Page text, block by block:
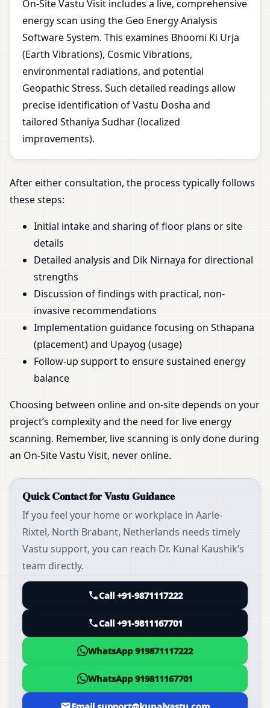
On-Site Vastu Visit includes a live, comprehensive
energy scan using the Geo Energy Analysis
Software System. This examines Bhoomi Ki Urja
(Earth Vibrations), Cosmic Vibrations,
environmental radiations, and potential
Geopathic Stress. Such detailed readings allow
precise identification of Vastu Dosha and
tailored Sthaniya Sudhar (localized
improvements).
After either consultation, the process typically follows
these steps:
Initial intake and sharing of floor plans or site
details
Detailed analysis and Dik Nirnaya for directional
strengths
Discussion of findings with practical, non-
invasive recommendations
Implementation guidance focusing on Sthapana
(placement) and Upayog (usage)
Follow-up support to ensure sustained energy
balance
Choosing between online and on-site depends on your
project’s complexity and the need for live energy
scanning. Remember, live scanning is only done during
an On-Site Vastu Visit, never online.
Quick Contact for Vastu Guidance
If you feel your home or workplace in Aarle-
Rixtel, North Brabant, Netherlands needs timely
Vastu support, you can reach Dr. Kunal Kaushik’s
team directly.
Call +91-9871117222
Call +91-9811167701
WhatsApp 919871117222
WhatsApp 919811167701